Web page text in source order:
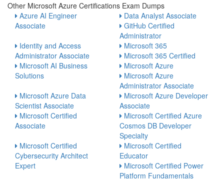
Other Microsoft Azure Certifications Exam Dumps
Azure AI Engineer
Associate
Data Analyst Associate
GitHub Certified
Administrator
Identity and Access
Administrator Associate
Microsoft 365
Microsoft 365 Certified
Microsoft AI Business
Solutions
Microsoft Azure
Microsoft Azure
Administrator Associate
Microsoft Azure Data
Scientist Associate
Microsoft Azure Developer
Associate
Microsoft Certified
Associate
Microsoft Certified Azure
Cosmos DB Developer
Specialty
Microsoft Certified
Cybersecurity Architect
Expert
Microsoft Certified
Educator
Microsoft Certified Power
Platform Fundamentals